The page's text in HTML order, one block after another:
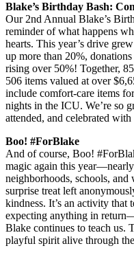
Blake’s Birthday Bash:
Our 2nd Annual Blake’s
reminder of what happens
hearts. This year’s drive
up more than 20%,
rising over 50%! Together,
506 items valued at over
include comfort-care items
nights in the ICU. We’re so
attended, and celebrated with
Boo! #ForBlake
And of course, Boo!
magic again this
neighborhoods, schools,
surprise treat left
kindness. It’s an activity that
expecting anything in
Blake continues to teach us.
playful spirit alive through